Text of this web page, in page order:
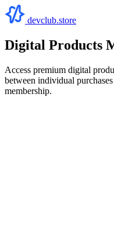
devclub.store
Digital Products
Access premium digital
between individual
membership.